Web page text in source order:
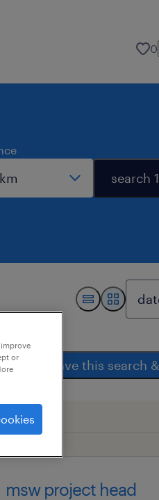
0
search
save this search
msw project head
or